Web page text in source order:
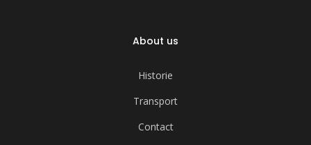
About us
Historie
Transport
Contact